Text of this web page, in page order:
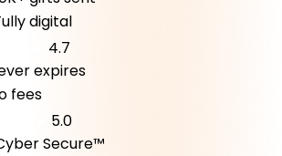
digital
4.7
expires
5.0
Secure™